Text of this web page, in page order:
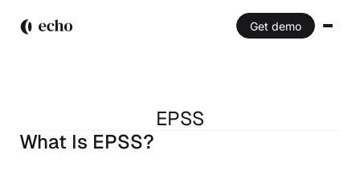
Get demo
EPSS
What Is EPSS?